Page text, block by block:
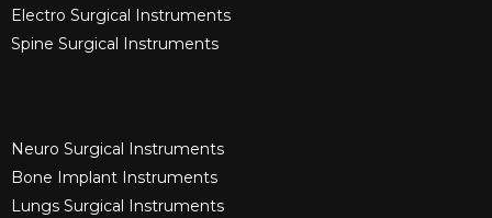
Electro Surgical Instruments​
Spine Surgical Instruments​
Neuro Surgical Instruments​
Bone Implant Instruments​
Lungs Surgical Instruments